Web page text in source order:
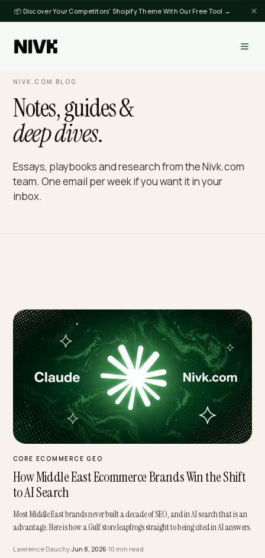
📦 Discover Your Competitors' Shopify Theme With Our Free Tool →
Notes, guides &
deep dives
Essays, playbooks and research from the
team. One email per week if you want it in your
Featured
CORE ECOMMERCE GEO
How Middle East Ecommerce Brands Win the
to AI Search